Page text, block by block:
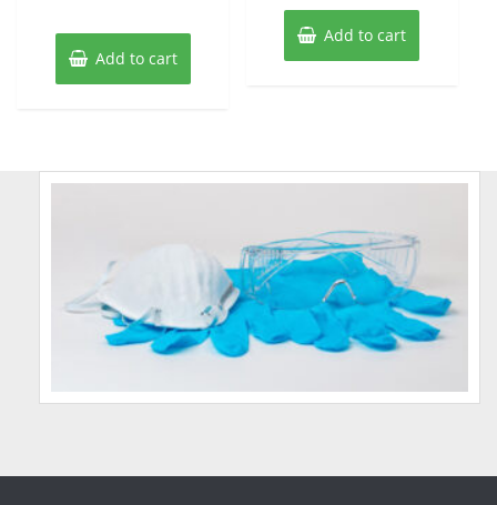
Add to cart
Add to cart